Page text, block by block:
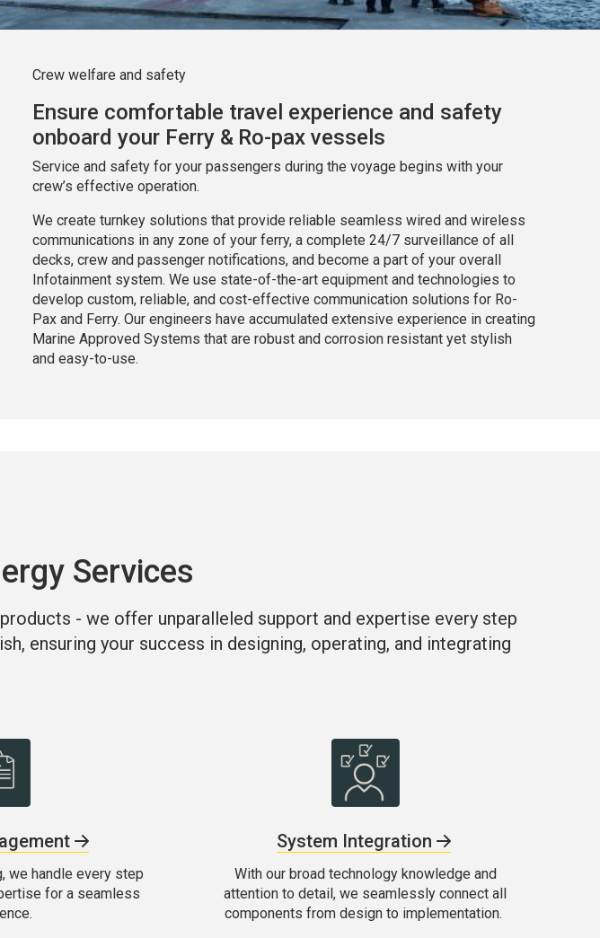
Crew welfare and safety
Ensure comfortable travel experience and safety
onboard your Ferry & Ro-pax vessels
Service and safety for your passengers during the voyage begins with your
crew’s effective operation.
We create turnkey solutions that provide reliable seamless wired and wireless
communications in any zone of your ferry, a complete 24/7 surveillance of all
decks, crew and passenger notifications, and become a part of your overall
Infotainment system. We use state-of-the-art equipment and technologies to
develop custom, reliable, and cost-effective communication solutions for Ro-
Pax and Ferry. Our engineers have accumulated extensive experience in creating
Marine Approved Systems that are robust and corrosion resistant yet stylish
and easy-to-use.
Services
- we offer unparalleled support and expertise every step
ensuring your success in designing, operating, and integrating
we handle every step
for a seamless
System Integration
With our broad technology knowledge and
attention to detail, we seamlessly connect all
components from design to implementation.